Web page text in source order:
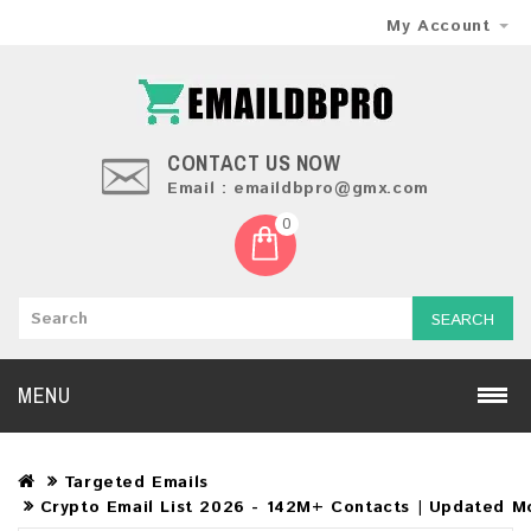
My Account
CONTACT US NOW
Email : emaildbpro@gmx.com
0
SEARCH
MENU
Targeted Emails
Crypto Email List 2026 - 142M+ Contacts | Updated